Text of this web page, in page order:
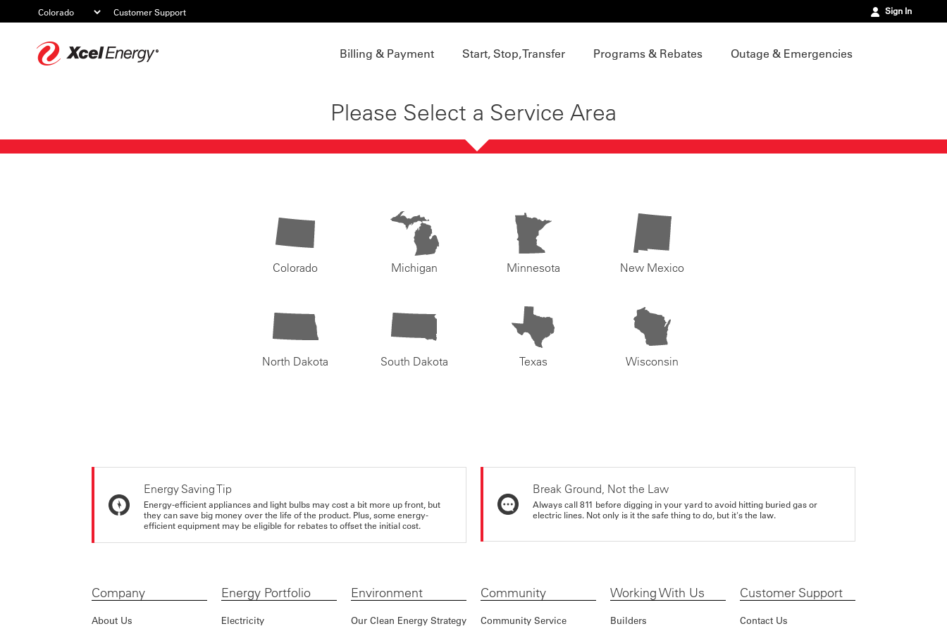
Customer Support Sign In
Billing & Payment Start, Stop, Transfer Programs & Rebates Outage & Emergencies
Please Select a Service Area
Colorado Michigan Minnesota New Mexico
North Dakota South Dakota Texas Wisconsin
Energy Saving Tip
Energy-efficient appliances and light bulbs may cost a bit more up front, but
they can save big money over the life of the product. Plus, some energy-
efficient equipment may be eligible for rebates to offset the initial cost.
Break Ground, Not the Law
Always call 811 before digging in your yard to avoid hitting buried gas or
electric lines. Not only is it the safe thing to do, but it's the law.
Company
About Us
Energy Portfolio
Electricity
Environment
Our Clean Energy Strategy
Community
Community Service
Working With Us
Builders
Customer Support
Contact Us